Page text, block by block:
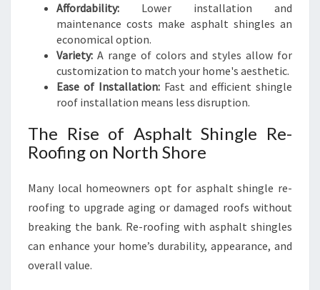
I
S
H
O
M
E
Affordability: Lower installation and
maintenance costs make asphalt shingles an
economical option.
Variety: A range of colors and styles allow for
customization to match your home's aesthetic.
Ease of Installation: Fast and efficient shingle
roof installation means less disruption.
The Rise of Asphalt Shingle Re-
Roofing on North Shore
Many local homeowners opt for asphalt shingle re-
roofing to upgrade aging or damaged roofs without
breaking the bank. Re-roofing with asphalt shingles
can enhance your home’s durability, appearance, and
overall value.